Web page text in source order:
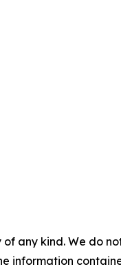
any kind. We do
information